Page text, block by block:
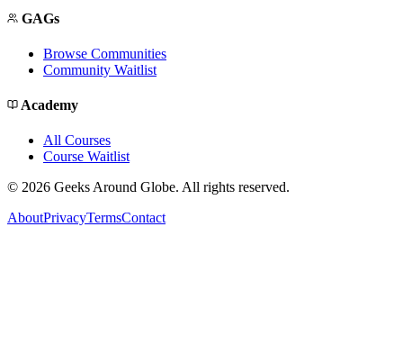
GAGs
Browse Communities
Community Waitlist
Academy
All Courses
Course Waitlist
© 2026 Geeks Around Globe. All rights reserved.
AboutPrivacyTermsContact